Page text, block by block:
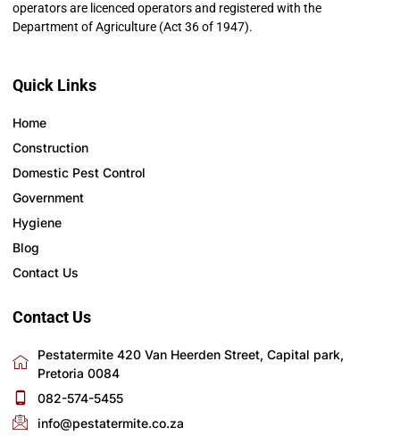
operators are licenced operators and registered with the
Department of Agriculture (Act 36 of 1947).
Quick Links
Home
Construction
Domestic Pest Control
Government
Hygiene
Blog
Contact Us
Contact Us
Pestatermite 420 Van Heerden Street, Capital park,
Pretoria 0084
082-574-5455
info@pestatermite.co.za